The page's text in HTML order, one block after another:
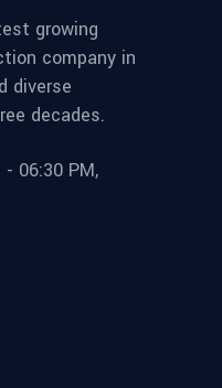
growing
company in
diverse
decades.
06:30 PM,